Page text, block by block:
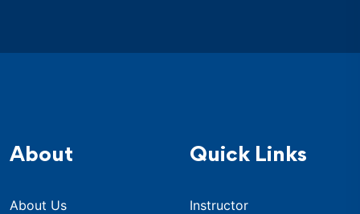
About
About Us
Quick Links
Instructor